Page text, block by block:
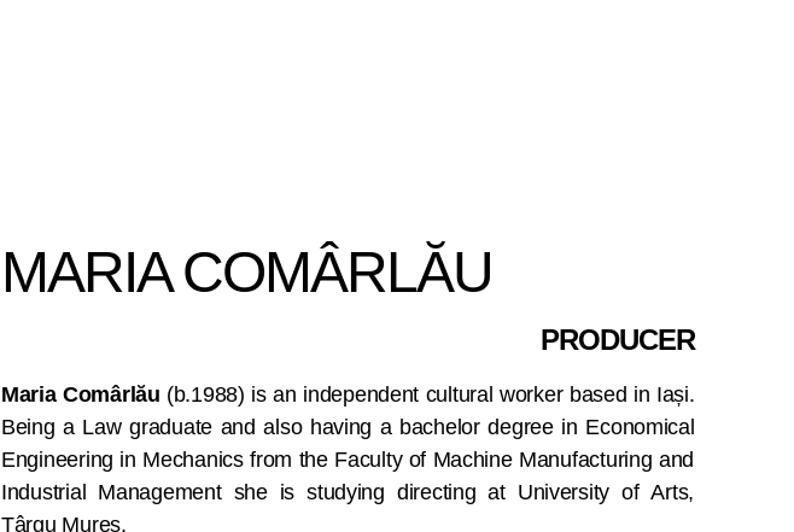
MARIA COMÂRLĂU
PRODUCER
Maria Comârlău (b.1988) is an independent cultural worker based in Iași.
Being a Law graduate and also having a bachelor degree in Economical
Engineering in Mechanics from the Faculty of Machine Manufacturing and
Industrial Management she is studying directing at University of Arts,
Târgu Mureș.